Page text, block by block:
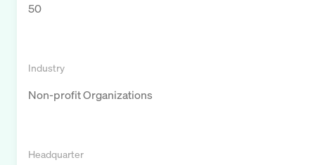
50
Industry
Non-profit Organizations
Headquarter